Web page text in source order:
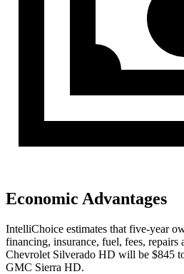
Economic Advantages
IntelliChoice estimates that five-year
financing, insurance, fuel, fees, repairs
Chevrolet Silverado HD will be $845
GMC Sierra HD.